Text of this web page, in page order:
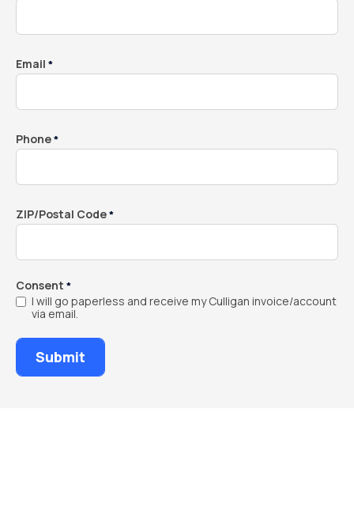
Email *
Phone*
ZIP/Postal Code*
Consent *
I will go paperless and receive my Culligan invoice/account
via email.